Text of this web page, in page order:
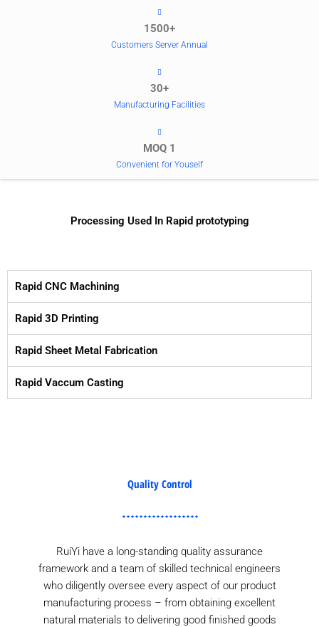
1500+
Customers Server Annual
30+
Manufacturing Facilities
MOQ 1
Convenient for Youself
Processing Used In Rapid prototyping
Rapid CNC Machining
Rapid 3D Printing
Rapid Sheet Metal Fabrication
Rapid Vaccum Casting
Quality Control
RuiYi have a long-standing quality assurance
framework and a team of skilled technical engineers
who diligently oversee every aspect of our product
manufacturing process – from obtaining excellent
natural materials to delivering good finished goods